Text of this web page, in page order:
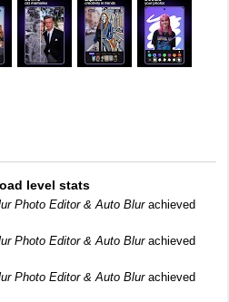
level stats
Photo Editor & Auto Blurachieved
Photo Editor & Auto Blurachieved
Photo Editor & Auto Blurachieved